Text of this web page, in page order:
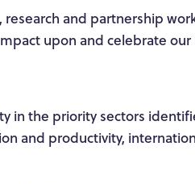
and partnership
upon and celebrate
in the priority sectors
and productivity,